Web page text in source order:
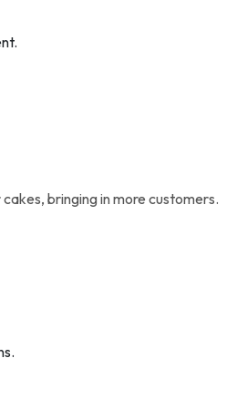
bringing in more customers.